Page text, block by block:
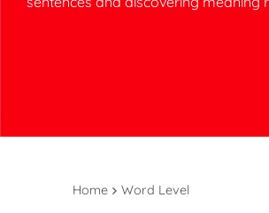
Home Word Level